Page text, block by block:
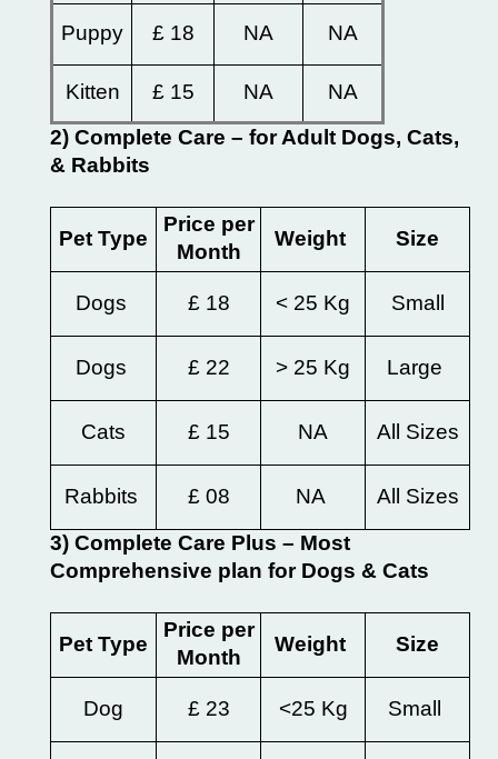
Puppy £ 18 NA NA
Kitten £ 15 NA
NA
2) Complete Care – for Adult Dogs, Cats,
& Rabbits
Pet Type
Price per
Month
Weight Size
Dogs £ 18 < 25 Kg Small
Dogs £ 22 > 25 Kg Large
Cats £ 15 NA All Sizes
Rabbits £ 08 NA
All Sizes
3) Complete Care Plus – Most
Comprehensive plan for Dogs & Cats
Pet Type
Price per
Month
Weight Size
Dog £ 23 <25 Kg Small